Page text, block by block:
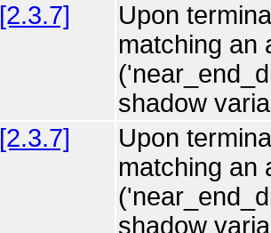
[2.3.7]
Upon
matching an
shadow
[2.3.7]
Upon
matching an
shadow